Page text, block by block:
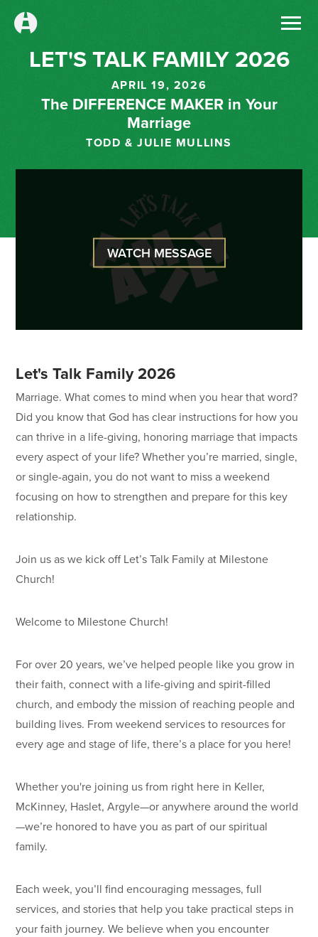
LET'S TALK FAMILY 2026
APRIL 19, 2026
The DIFFERENCE MAKER in Your
Marriage
TODD & JULIE MULLINS
WATCH MESSAGE
Let's Talk Family 2026
Marriage. What comes to mind when you hear that word?
Did you know that God has clear instructions for how you
can thrive in a life-giving, honoring marriage that impacts
every aspect of your life? Whether you’re married, single,
or single-again, you do not want to miss a weekend
focusing on how to strengthen and prepare for this key
relationship.
Join us as we kick off Let’s Talk Family at Milestone
Church!
Welcome to Milestone Church!
For over 20 years, we’ve helped people like you grow in
their faith, connect with a life-giving and spirit-filled
church, and embody the mission of reaching people and
building lives. From weekend services to resources for
every age and stage of life, there’s a place for you here!
Whether you're joining us from right here in Keller,
McKinney, Haslet, Argyle—or anywhere around the world
—we’re honored to have you as part of our spiritual
family.
Each week, you’ll find encouraging messages, full
services, and stories that help you take practical steps in
your faith journey. We believe when you encounter